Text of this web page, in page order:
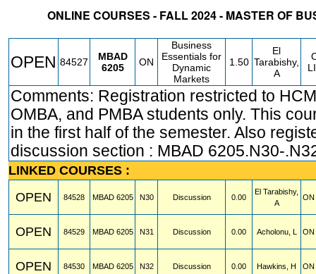
ONLINE COURSES - FALL 2024 - MASTER OF
OPEN 84527
MBAD
6205
ON
Business
Essentials for
Dynamic
Markets
1.50
El
Tarabishy,
A
Comments: Registration restricted to
OMBA, and PMBA students only. This
in the first half of the semester. Also
discussion section : MBAD 6205.N30-
LINKED COURSES :
OPEN
84528 MBAD 6205 N30 Discussion 0.00
El Tarabishy,
A
ON
OPEN 84529 MBAD 6205 N31 Discussion 0.00 Acholonu, L ON
OPEN 84530 MBAD 6205 N32 Discussion 0.00 Hawkins, H ON